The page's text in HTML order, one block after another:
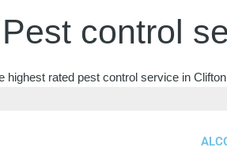
Pest control
highest rated pest control service in